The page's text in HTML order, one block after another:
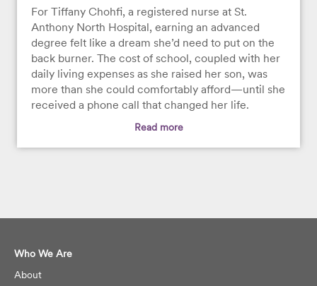
For Tiffany Chohfi, a registered nurse at St.
Anthony North Hospital, earning an advanced
degree felt like a dream she’d need to put on the
back burner. The cost of school, coupled with her
daily living expenses as she raised her son, was
more than she could comfortably afford—until she
received a phone call that changed her life.
Read more
Who We Are
About